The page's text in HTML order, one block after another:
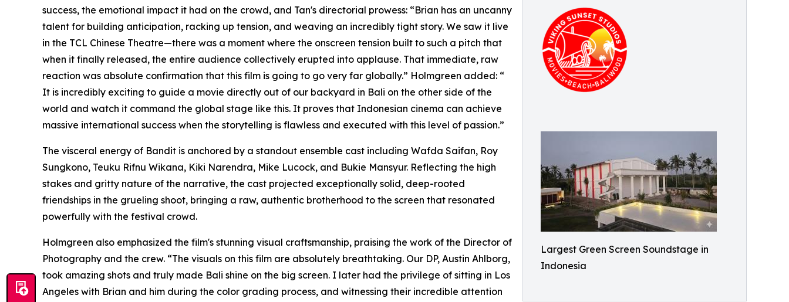
Largest Green Screen Soundstage in
Indonesia
success, the emotional impact it had on the crowd, and Tan's directorial prowess: “Brian has an uncanny
talent for building anticipation, racking up tension, and weaving an incredibly tight story. We saw it live
in the TCL Chinese Theatre—there was a moment where the onscreen tension built to such a pitch that
when it finally released, the entire audience collectively erupted into applause. That immediate, raw
reaction was absolute confirmation that this film is going to go very far globally.” Holmgreen added: “
It is incredibly exciting to guide a movie directly out of our backyard in Bali on the other side of the
world and watch it command the global stage like this. It proves that Indonesian cinema can achieve
massive international success when the storytelling is flawless and executed with this level of passion.”
The visceral energy of Bandit is anchored by a standout ensemble cast including Wafda Saifan, Roy
Sungkono, Teuku Rifnu Wikana, Kiki Narendra, Mike Lucock, and Bukie Mansyur. Reflecting the high
stakes and gritty nature of the narrative, the cast projected exceptionally solid, deep-rooted
friendships in the grueling shoot, bringing a raw, authentic brotherhood to the screen that resonated
powerfully with the festival crowd.
Holmgreen also emphasized the film's stunning visual craftsmanship, praising the work of the Director of
Photography and the crew. “The visuals on this film are absolutely breathtaking. Our DP, Austin Ahlborg,
took amazing shots and truly made Bali shine on the big screen. I later had the privilege of sitting in Los
Angeles with Brian and him during the color grading process, and witnessing their incredible attention